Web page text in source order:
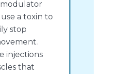
a toxin to
stop
injections
that